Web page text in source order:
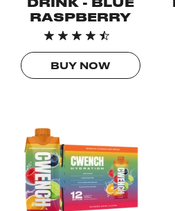
DRINK - BLUE
RASPBERRY
BUY NOW